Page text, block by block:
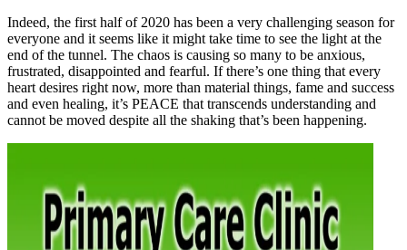
Indeed, the first half of 2020 has been a very challenging season for
everyone and it seems like it might take time to see the light at the
end of the tunnel. The chaos is causing so many to be anxious,
frustrated, disappointed and fearful. If there’s one thing that every
heart desires right now, more than material things, fame and success
and even healing, it’s PEACE that transcends understanding and
cannot be moved despite all the shaking that’s been happening.